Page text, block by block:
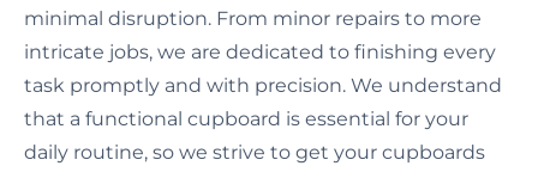
minimal disruption. From minor repairs to more
intricate jobs, we are dedicated to finishing every
task promptly and with precision. We understand
that a functional cupboard is essential for your
daily routine, so we strive to get your cupboards